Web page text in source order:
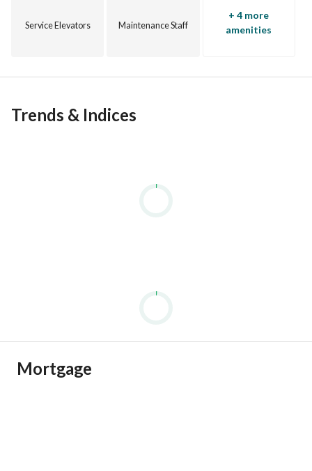
Service Elevators Maintenance Staff
+ 4 more
amenities
Trends & Indices
Mortgage